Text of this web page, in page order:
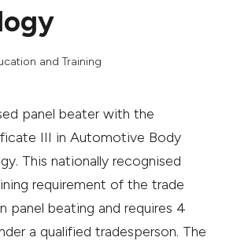
and Training
panel beater with the
III in Automotive Body
This nationally recognised
requirement of the trade
panel beating and requires 4
a qualified tradesperson. The